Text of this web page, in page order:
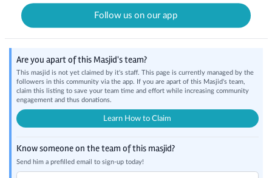
Follow us on our app
Are you apart of this Masjid's team?
This masjid is not yet claimed by it's staff. This page is currently managed by the
followers in this community via the app. If you are apart of this Masjid's team,
claim this listing to save your team time and effort while increasing community
engagement and thus donations.
Learn How to Claim
Know someone on the team of this masjid?
Send him a prefilled email to sign-up today!